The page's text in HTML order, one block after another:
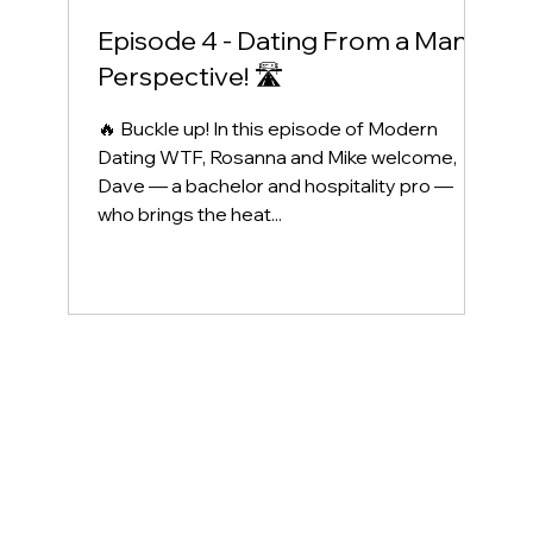
Episode 4 - Dating From a Man’s
Perspective! 🛣️
🔥 Buckle up! In this episode of Modern
Dating WTF, Rosanna and Mike welcome,
Dave — a bachelor and hospitality pro —
who brings the heat...